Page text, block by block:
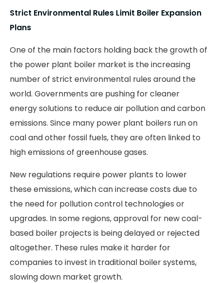
Strict Environmental Rules Limit Boiler Expansion
Plans
One of the main factors holding back the growth of
the power plant boiler market is the increasing
number of strict environmental rules around the
world. Governments are pushing for cleaner
energy solutions to reduce air pollution and carbon
emissions. Since many power plant boilers run on
coal and other fossil fuels, they are often linked to
high emissions of greenhouse gases.
New regulations require power plants to lower
these emissions, which can increase costs due to
the need for pollution control technologies or
upgrades. In some regions, approval for new coal-
based boiler projects is being delayed or rejected
altogether. These rules make it harder for
companies to invest in traditional boiler systems,
slowing down market growth.